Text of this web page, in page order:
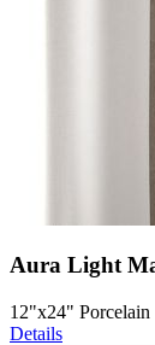
Aura Light
12"x24" Porcelain
Details